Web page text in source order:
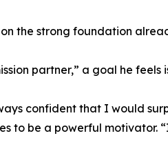
the strong foundation
partner,” a goal he feels
confident that I would
to be a powerful motivator.